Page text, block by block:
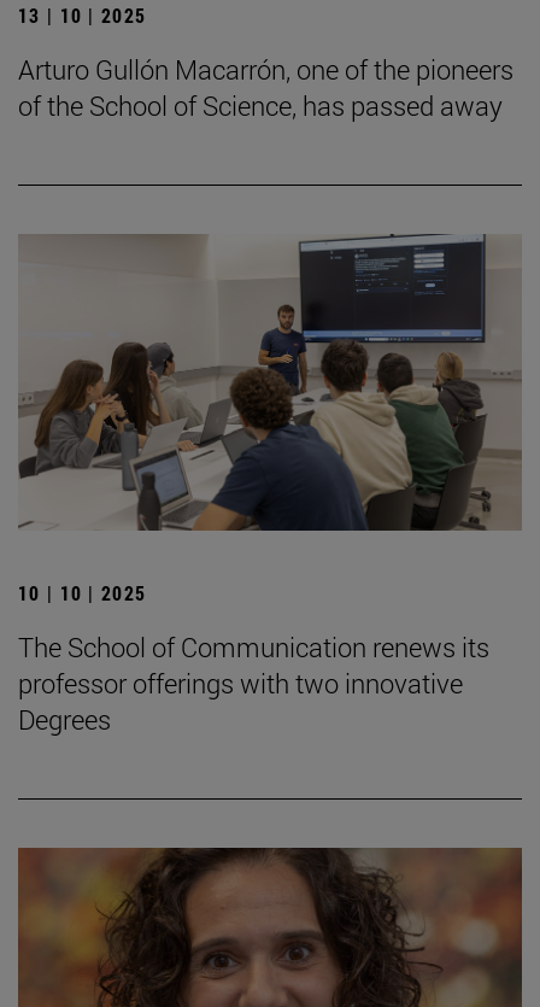
13 | 10 | 2025
Arturo Gullón Macarrón, one of the pioneers
of the School of Science, has passed away
10 | 10 | 2025
The School of Communication renews its
professor offerings with two innovative
Degrees